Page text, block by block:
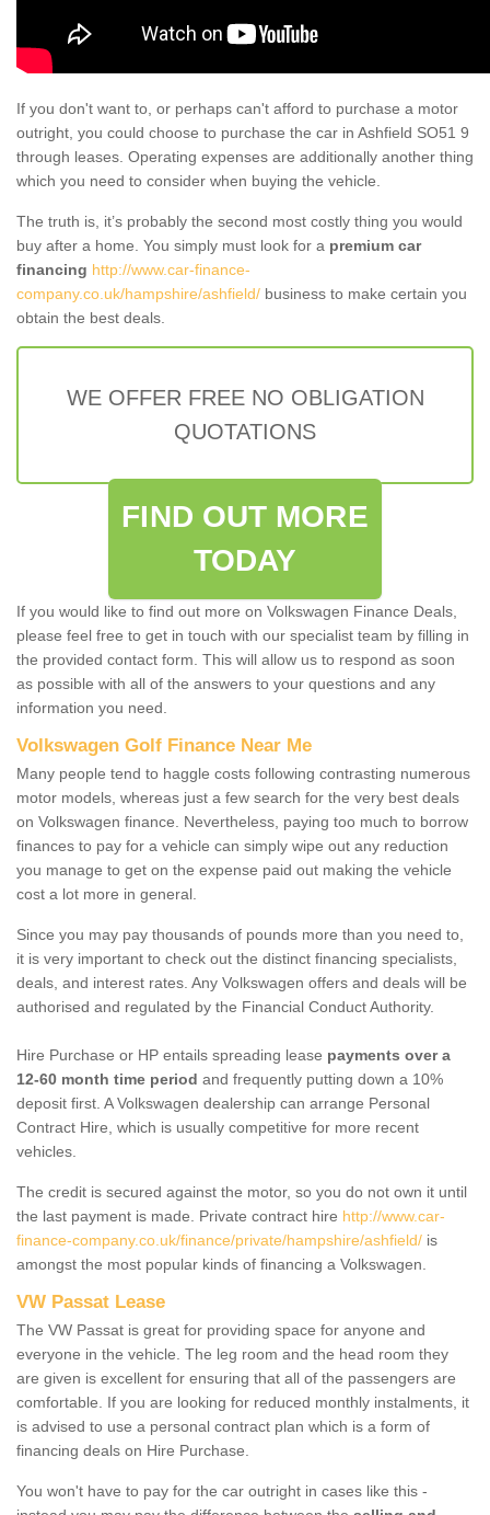
If you don't want to, or perhaps can't afford to purchase a motor
outright, you could choose to purchase the car in Ashfield SO51 9
through leases. Operating expenses are additionally another thing
which you need to consider when buying the vehicle.
The truth is, it’s probably the second most costly thing you would
buy after a home. You simply must look for a premium car
financing http://www.car-finance-
company.co.uk/hampshire/ashfield/ business to make certain you
obtain the best deals.
WE OFFER FREE NO OBLIGATION
QUOTATIONS
FIND OUT MORE
TODAY
If you would like to find out more on Volkswagen Finance Deals,
please feel free to get in touch with our specialist team by filling in
the provided contact form. This will allow us to respond as soon
as possible with all of the answers to your questions and any
information you need.
Volkswagen Golf Finance Near Me
Many people tend to haggle costs following contrasting numerous
motor models, whereas just a few search for the very best deals
on Volkswagen finance. Nevertheless, paying too much to borrow
finances to pay for a vehicle can simply wipe out any reduction
you manage to get on the expense paid out making the vehicle
cost a lot more in general.
Since you may pay thousands of pounds more than you need to,
it is very important to check out the distinct financing specialists,
deals, and interest rates. Any Volkswagen offers and deals will be
authorised and regulated by the Financial Conduct Authority.
Hire Purchase or HP entails spreading lease payments over a
12-60 month time period and frequently putting down a 10%
deposit first. A Volkswagen dealership can arrange Personal
Contract Hire, which is usually competitive for more recent
vehicles.
The credit is secured against the motor, so you do not own it until
the last payment is made. Private contract hire http://www.car-
finance-company.co.uk/finance/private/hampshire/ashfield/ is
amongst the most popular kinds of financing a Volkswagen.
VW Passat Lease
The VW Passat is great for providing space for anyone and
everyone in the vehicle. The leg room and the head room they
are given is excellent for ensuring that all of the passengers are
comfortable. If you are looking for reduced monthly instalments, it
is advised to use a personal contract plan which is a form of
financing deals on Hire Purchase.
You won't have to pay for the car outright in cases like this -